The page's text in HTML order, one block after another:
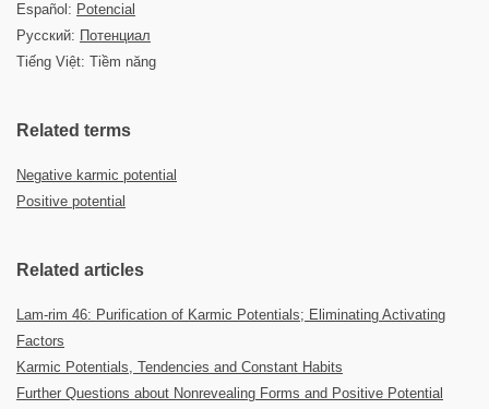
Español: Potencial
Русский: Потенциал
Tiếng Việt: Tiềm năng
Related terms
Negative karmic potential
Positive potential
Related articles
Lam-rim 46: Purification of Karmic Potentials; Eliminating Activating
Factors
Karmic Potentials, Tendencies and Constant Habits
Further Questions about Nonrevealing Forms and Positive Potential